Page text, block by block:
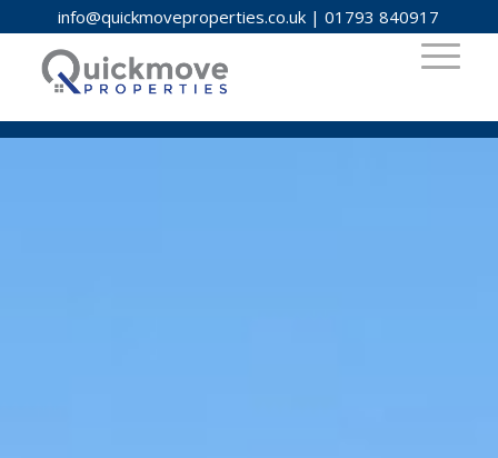
info@quickmoveproperties.co.uk |01793 840917